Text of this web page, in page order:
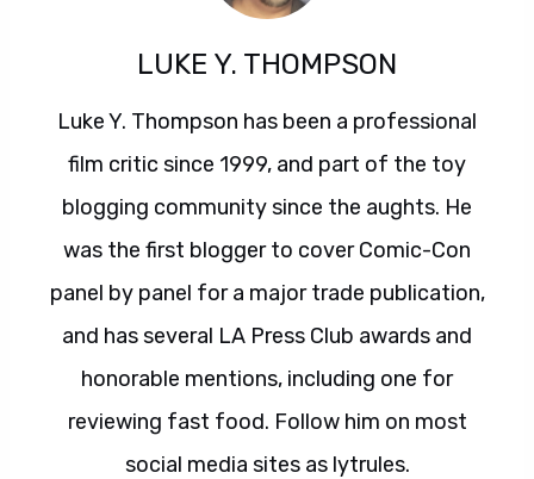
LUKE Y. THOMPSON
Luke Y. Thompson has been a professional
film critic since 1999, and part of the toy
blogging community since the aughts. He
was the first blogger to cover Comic-Con
panel by panel for a major trade publication,
and has several LA Press Club awards and
honorable mentions, including one for
reviewing fast food. Follow him on most
social media sites as lytrules.